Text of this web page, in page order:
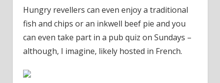
Hungry revellers can even enjoy a traditional
fish and chips or an inkwell beef pie and you
can even take part in a pub quiz on Sundays –
although, I imagine, likely hosted in French.